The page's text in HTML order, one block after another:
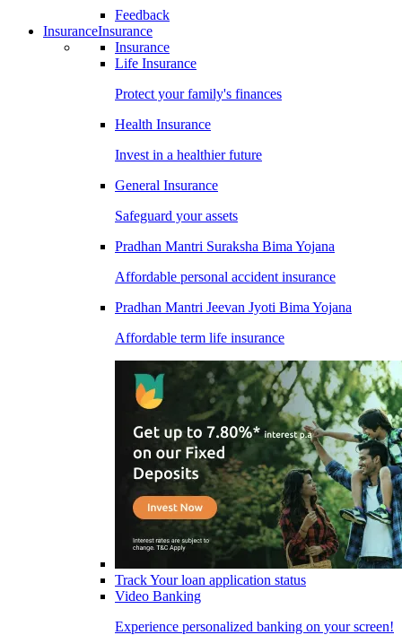
Feedback
InsuranceInsurance
Insurance
Life Insurance
Protect your family's finances
Health Insurance
Invest in a healthier future
General Insurance
Safeguard your assets
Pradhan Mantri Suraksha Bima Yojana
Affordable personal accident insurance
Pradhan Mantri Jeevan Jyoti Bima Yojana
Affordable term life insurance
Track Your loan application status
Video Banking
Experience personalized banking on your screen!